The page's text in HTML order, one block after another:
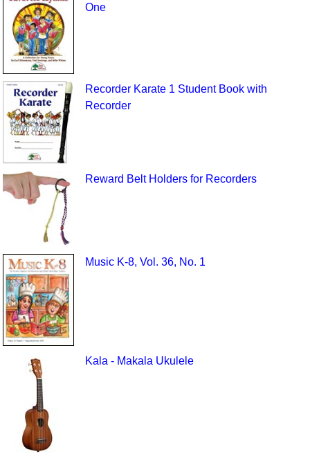
One
Recorder Karate 1 Student Book with
Recorder
Reward Belt Holders for Recorders
Music K-8, Vol. 36, No. 1
Kala - Makala Ukulele